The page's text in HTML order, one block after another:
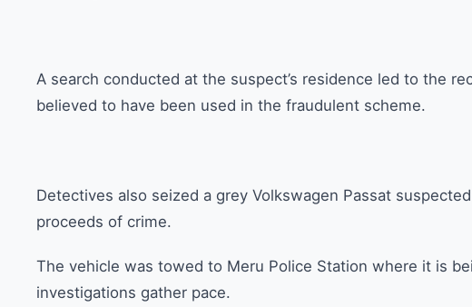
A search conducted at the suspect’s residence led to the
believed to have been used in the fraudulent scheme.
Detectives also seized a grey Volkswagen Passat
proceeds of crime.
The vehicle was towed to Meru Police Station where it is
investigations gather pace.